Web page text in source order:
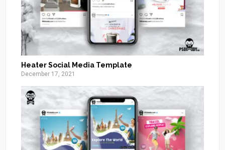
Heater Social Media Template
December 17, 2021